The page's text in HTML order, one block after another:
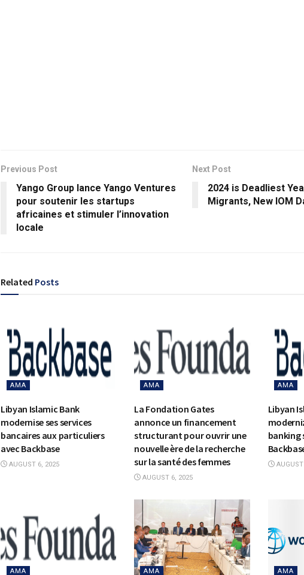
Previous Post
Yango Group lance Yango Ventures
pour soutenir les startups
africaines et stimuler l’innovation
locale
Next Post
2024 is Deadliest
Migrants, New IOM
Related Posts
AMA
Libyan Islamic Bank
modernise ses services
bancaires aux particuliers
avec Backbase
AUGUST 6, 2025
AMA
La Fondation Gates
annonce un financement
structurant pour ouvrir une
nouvelle ère de la recherche
sur la santé des femmes
AUGUST 6, 2025
AMA
Libyan
banking
AUGUST
AMA AMA AMA